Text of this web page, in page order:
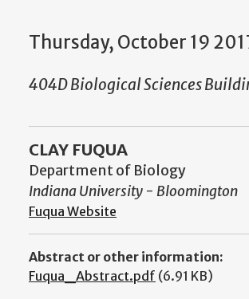
Thursday, October 19
404D Biological Sciences
CLAY FUQUA
Department of Biology
Indiana University - Bloomington
Fuqua Website
Abstract or other information:
Fuqua_Abstract.pdf (6.91 KB)